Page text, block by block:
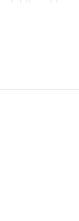
to the
that. Much
tight and